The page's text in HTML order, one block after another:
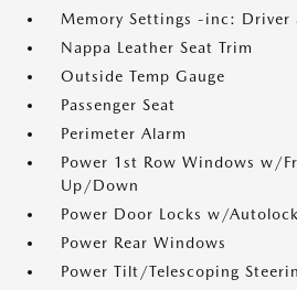
Memory Settings -inc: Driver
Nappa Leather Seat Trim
Outside Temp Gauge
Passenger Seat
Perimeter Alarm
Power 1st Row Windows w/
Up/Down
Power Door Locks w/
Power Rear Windows
Power Tilt/Telescoping